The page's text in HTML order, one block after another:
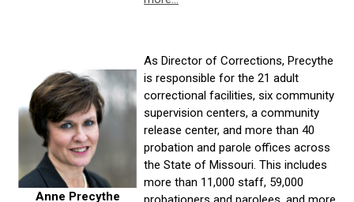
Anne Precythe
As Director of Corrections, Precythe
is responsible for the 21 adult
correctional facilities, six community
supervision centers, a community
release center, and more than 40
probation and parole offices across
the State of Missouri. This includes
more than 11,000 staff, 59,000